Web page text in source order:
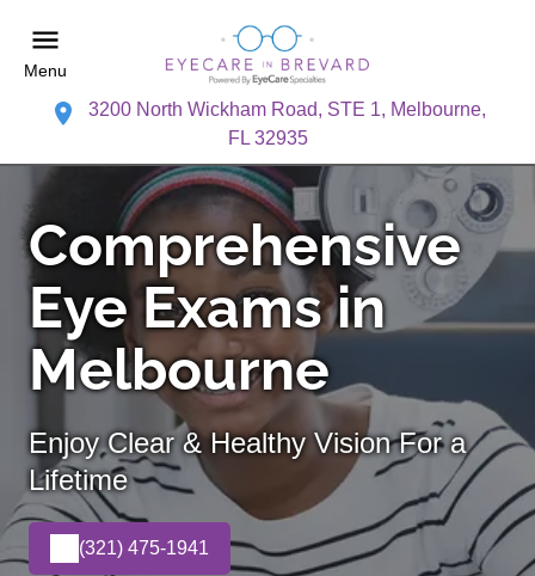
Menu
3200 North Wickham Road, STE 1, Melbourne,
FL 32935
Comprehensive
Eye Exams in
Melbourne
Enjoy Clear & Healthy Vision For a
Lifetime
(321) 475-1941